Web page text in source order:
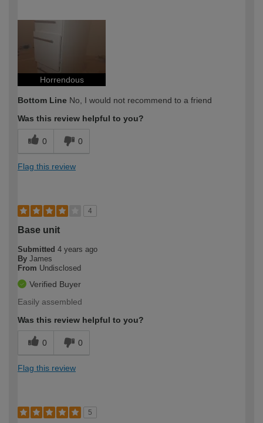
Horrendous
Bottom Line No, I would not recommend to a friend
Was this review helpful to you?
0 0
Flag this review
4
Base unit
Submitted 4 years ago
By James
From Undisclosed
Verified Buyer
Easily assembled
Was this review helpful to you?
0 0
Flag this review
5